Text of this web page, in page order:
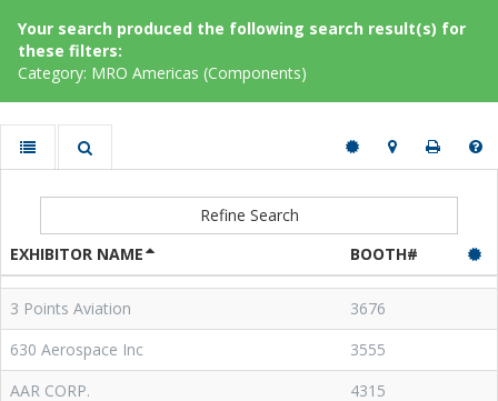
Your search produced the following search result(s) for
these filters:
Category: MRO Americas (Components)
Refine Search
EXHIBITOR NAME
BOOTH#
3 Points Aviation
3676
630 Aerospace Inc
3555
AAR CORP.
4315